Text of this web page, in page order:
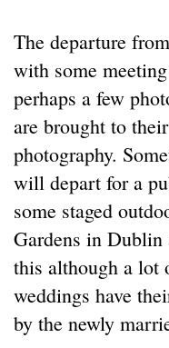
The departure
with some
perhaps a few
are brought to
photography.
will depart for a
some staged
Gardens in
this although a lot
weddings have
by the newly